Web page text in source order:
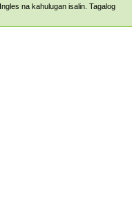
na kahulugan isalin. Tagalog